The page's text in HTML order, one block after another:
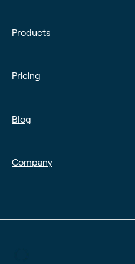
Products
Pricing
Blog
Company